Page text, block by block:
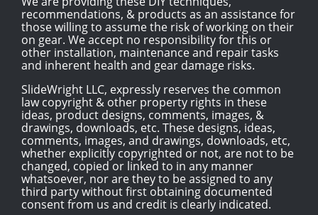
recommendations, & products as an assistance for
those willing to assume the risk of working on their
on gear. We accept no responsibility for this or
other installation, maintenance and repair tasks
and inherent health and gear damage risks.
SlideWright LLC, expressly reserves the common
law copyright & other property rights in these
ideas, product designs, comments, images, &
drawings, downloads, etc. These designs, ideas,
comments, images, and drawings, downloads, etc,
whether explicitly copyrighted or not, are not to be
changed, copied or linked to in any manner
whatsoever, nor are they to be assigned to any
third party without first obtaining documented
consent from us and credit is clearly indicated.